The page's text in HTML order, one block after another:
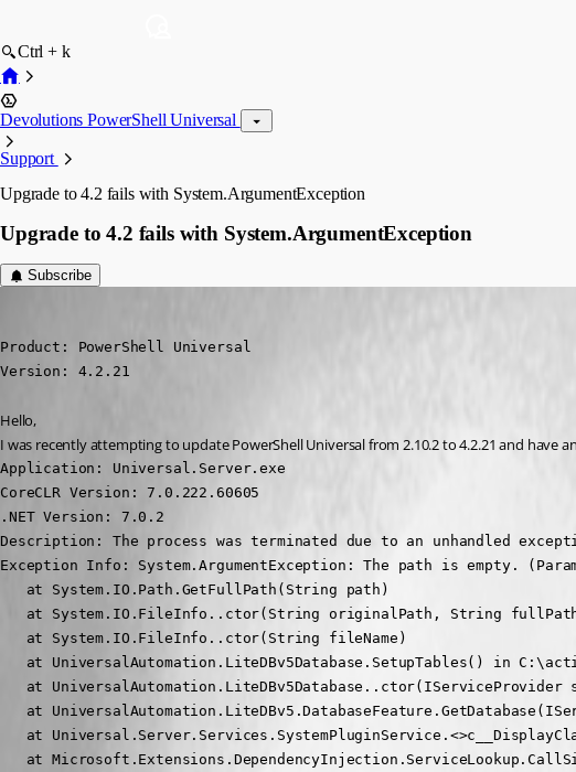
Ctrl + k
Devolutions PowerShell Universal
Support
Upgrade to 4.2 fails with System.ArgumentException
Upgrade to 4.2 fails with System.ArgumentException
Subscribe
Product: PowerShell Universal
Version: 4.2.21
Hello,
I was recently attempting to update PowerShell Universal from 2.10.2 to 4.2.21 and
Application: Universal.Server.exe
CoreCLR Version: 7.0.222.60605
.NET Version: 7.0.2
Description: The process was terminated due to an unhandled
Exception Info: System.ArgumentException: The path is empty.
   at System.IO.Path.GetFullPath(String path)
at System.IO.FileInfo..ctor(String originalPath, String
   at System.IO.FileInfo..ctor(String fileName)
at UniversalAutomation.LiteDBv5Database.SetupTables() in
at
at
at
at